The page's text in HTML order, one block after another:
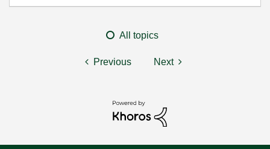
All topics
Previous Next